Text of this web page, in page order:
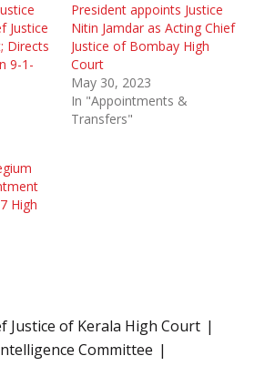
Justice
Directs
9-1-
President appoints Justice
Nitin Jamdar as Acting Chief
Justice of Bombay High
Court
May 30, 2023
In "Appointments &
Transfers"
High
Justice of Kerala High Court
Committee